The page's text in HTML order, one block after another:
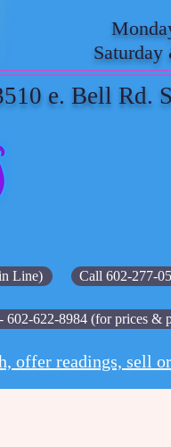
602-622-8984 (for prices &
offer readings, sell
Saturday
e. Bell Rd.
Line) Call 602-277-